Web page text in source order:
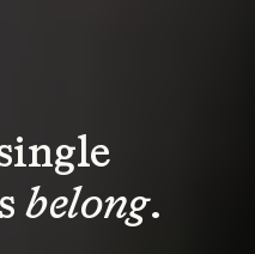
belong.